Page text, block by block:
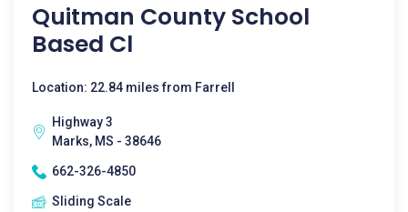
Quitman County School
Based Cl
Location: 22.84 miles from Farrell
Highway 3
Marks, MS - 38646
662-326-4850
Sliding Scale